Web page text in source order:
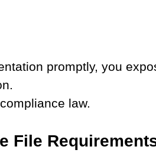
promptly, you
law.
File